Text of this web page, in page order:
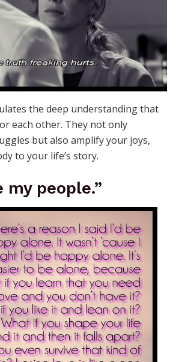
the deep understanding that
each other. They not only
but also amplify your joys,
to your life’s story.
my people.”